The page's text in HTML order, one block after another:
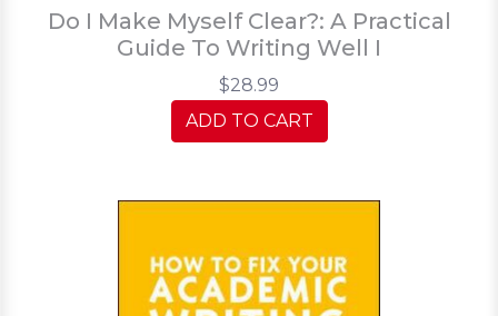
Do I Make Myself Clear?: A Practical
Guide To Writing Well I
$28.99
ADD TO CART